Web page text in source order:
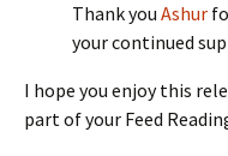
Thank you Ashur
your continued
I hope you enjoy this
part of your Feed